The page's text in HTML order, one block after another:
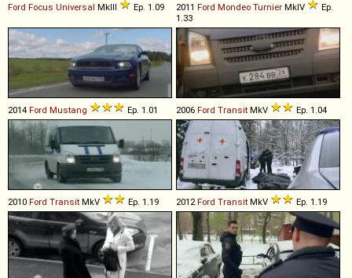
Ford Focus Universal MkIII Ep. 1.09 2011 Ford Mondeo Turnier MkIV
Ep.
1.33
2014 Ford Mustang Ep. 1.01 2006 Ford Transit MkV Ep. 1.04
2010 Ford Transit MkV Ep. 1.19 2012 Ford Transit MkV Ep. 1.19